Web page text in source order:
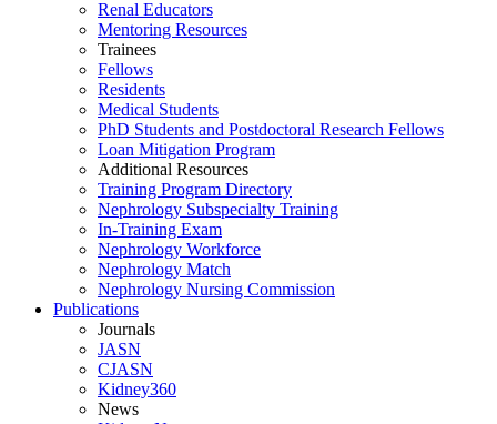
Renal Educators
Mentoring Resources
Trainees
Fellows
Residents
Medical Students
PhD Students and Postdoctoral Research Fellows
Loan Mitigation Program
Additional Resources
Training Program Directory
Nephrology Subspecialty Training
In-Training Exam
Nephrology Workforce
Nephrology Match
Nephrology Nursing Commission
Publications
Journals
JASN
CJASN
Kidney360
News